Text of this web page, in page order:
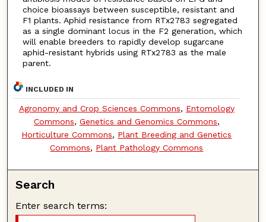
choice bioassays between susceptible, resistant and
F1 plants. Aphid resistance from RTx2783 segregated
as a single dominant locus in the F2 generation, which
will enable breeders to rapidly develop sugarcane
aphid-resistant hybrids using RTx2783 as the male
parent.
INCLUDED IN
Agronomy and Crop Sciences Commons, Entomology
Commons, Genetics and Genomics Commons,
Horticulture Commons, Plant Breeding and Genetics
Commons, Plant Pathology Commons
Search
Enter search terms: